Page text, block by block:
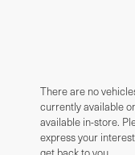
There are no
currently available
available in-store.
express your